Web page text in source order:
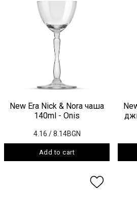
New Era Nick & Nora чаша
140ml - Onis
4.16 / 8.14BGN
Add to cart